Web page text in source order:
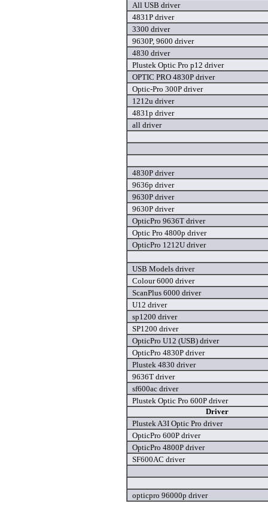
All USB driver
4831P driver
3300 driver
9630P, 9600 driver
4830 driver
Plustek Optic Pro p12 driver
OPTIC PRO 4830P driver
Optic-Pro 300P driver
1212u driver
4831p driver
all driver
4830P driver
9636p driver
9630P driver
9630P driver
OpticPro 9636T driver
Optic Pro 4800p driver
OpticPro 1212U driver
USB Models driver
Colour 6000 driver
ScanPlus 6000 driver
U12 driver
sp1200 driver
SP1200 driver
OpticPro U12 (USB) driver
OpticPro 4830P driver
Plustek 4830 driver
9636T driver
sf600ac driver
Plustek Optic Pro 600P driver
Driver
Plustek A3I Optic Pro driver
OpticPro 600P driver
OpticPro 4800P driver
SF600AC driver
opticpro 96000p driver